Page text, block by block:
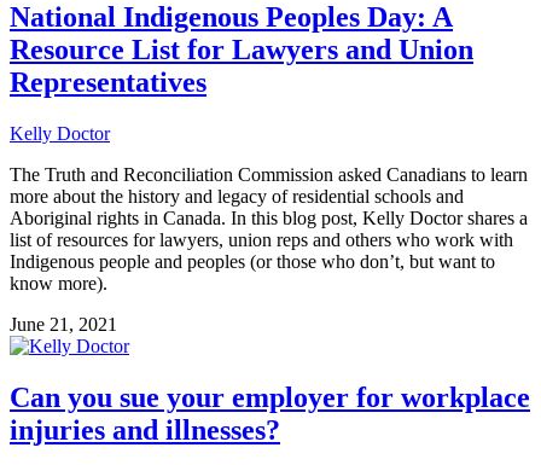
National Indigenous Peoples Day: A
Resource List for Lawyers and Union
Representatives
Kelly Doctor
The Truth and Reconciliation Commission asked Canadians to learn
more about the history and legacy of residential schools and
Aboriginal rights in Canada. In this blog post, Kelly Doctor shares a
list of resources for lawyers, union reps and others who work with
Indigenous people and peoples (or those who don’t, but want to
know more).
June 21, 2021
Can you sue your employer for workplace
injuries and illnesses?